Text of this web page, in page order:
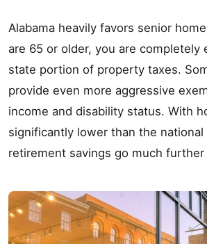
Alabama heavily favors senior
are 65 or older, you are completely
state portion of property taxes.
provide even more aggressive
income and disability status. With
significantly lower than the national
retirement savings go much further